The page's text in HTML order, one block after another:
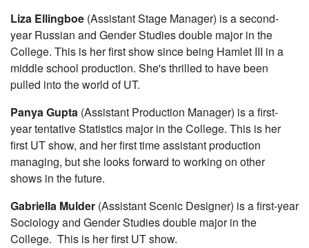
Liza Ellingboe (Assistant Stage Manager) is a second-
year Russian and Gender Studies double major in the
College. This is her first show since being Hamlet III in a
middle school production. She's thrilled to have been
pulled into the world of UT.
Panya Gupta (Assistant Production Manager) is a first-
year tentative Statistics major in the College. This is her
first UT show, and her first time assistant production
managing, but she looks forward to working on other
shows in the future.
Gabriella Mulder (Assistant Scenic Designer) is a first-year
Sociology and Gender Studies double major in the
College. This is her first UT show.